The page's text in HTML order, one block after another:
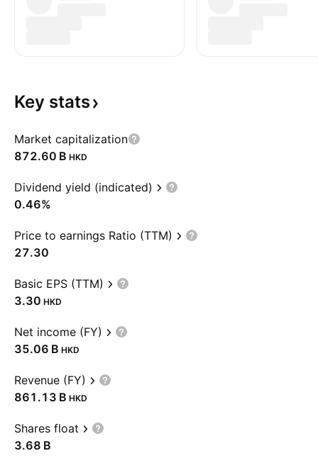
Key stats
Market capitalization
‪872.60 B‬ HKD
Dividend yield (indicated)
0.46%
Price to earnings Ratio (TTM)
27.30
Basic EPS (TTM)
3.30 HKD
Net income (FY)
‪35.06 B‬ HKD
Revenue (FY)
‪861.13 B‬ HKD
Shares float
‪3.68 B‬